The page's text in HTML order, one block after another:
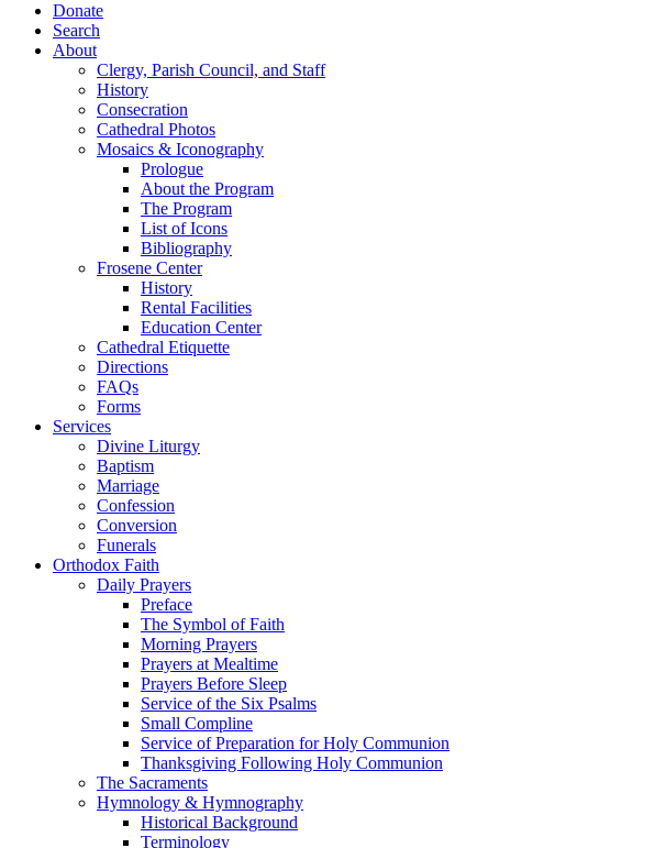
Donate
Search
About
Clergy, Parish Council, and Staff
History
Consecration
Cathedral Photos
Mosaics & Iconography
Prologue
About the Program
The Program
List of Icons
Bibliography
Frosene Center
History
Rental Facilities
Education Center
Cathedral Etiquette
Directions
FAQs
Forms
Services
Divine Liturgy
Baptism
Marriage
Confession
Conversion
Funerals
Orthodox Faith
Daily Prayers
Preface
The Symbol of Faith
Morning Prayers
Prayers at Mealtime
Prayers Before Sleep
Service of the Six Psalms
Small Compline
Service of Preparation for Holy Communion
Thanksgiving Following Holy Communion
The Sacraments
Hymnology & Hymnography
Historical Background
Terminology